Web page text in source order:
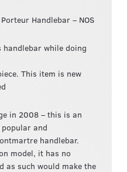
Handlebar – NOS
handlebar while doing
This item is new
in 2008 – this is an
and
handlebar.
model, it has no
as such would make the